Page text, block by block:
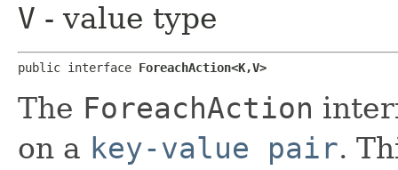
V - value type
public interface ForeachAction<K,​V>
The ForeachAction
on a key-value pair.